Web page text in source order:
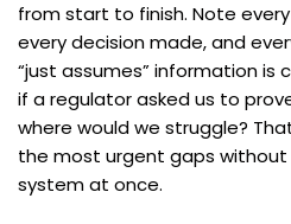
from start to finish. Note
every decision made, and
“just assumes” information is
if a regulator asked us to
where would we struggle?
the most urgent gaps
system at once.